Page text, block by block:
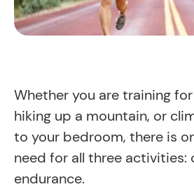
Whether you are training
hiking up a mountain, or
to your bedroom, there is
need for all three activities:
endurance.